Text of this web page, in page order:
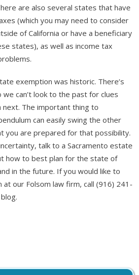
are also several states that have
(which you may need to consider
of California or have a beneficiary
states), as well as income tax
exemption was historic. There’s
can’t look to the past for clues
next. The important thing to
can easily swing the other
you are prepared for that possibility.
talk to a Sacramento estate
how to best plan for the state of
in the future. If you would like to
at our Folsom law firm, call (916) 241-